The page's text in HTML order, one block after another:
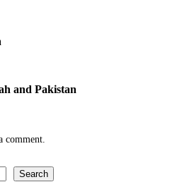
and Pakistan
comment.
Search